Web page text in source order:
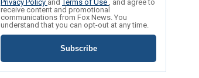
Privacy Policy andTerms of Use , and agree to
receive content and promotional
communications from Fox News. You
understand that you can opt-out at any time.
Subscribe